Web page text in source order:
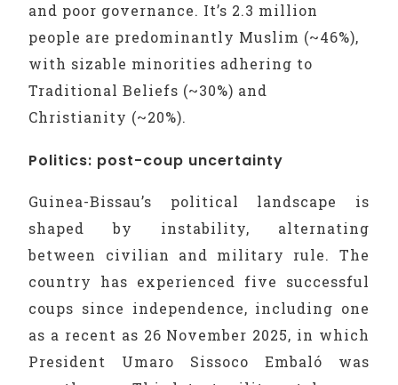
and poor governance. It’s 2.3 million
people are predominantly Muslim (~46%),
with sizable minorities adhering to
Traditional Beliefs (~30%) and
Christianity (~20%).
Politics: post-coup uncertainty
Guinea-Bissau’s political landscape is
shaped by instability, alternating
between civilian and military rule. The
country has experienced five successful
coups since independence, including one
as a recent as 26 November 2025, in which
President Umaro Sissoco Embaló was